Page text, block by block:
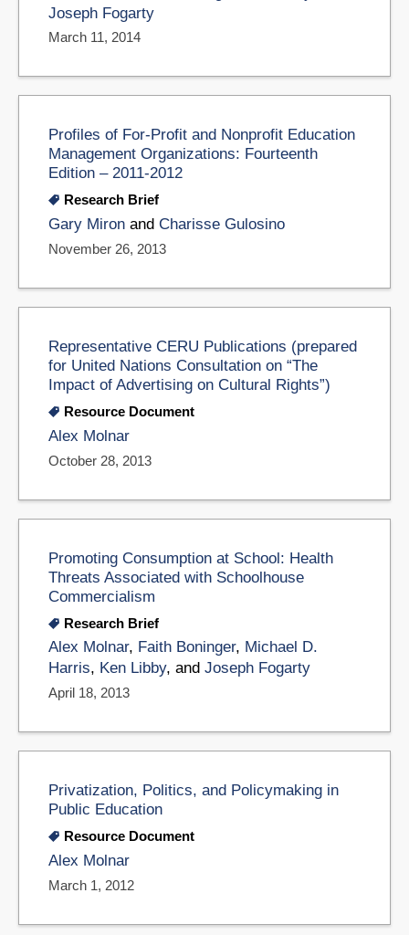
Joseph Fogarty
March 11, 2014
Profiles of For-Profit and Nonprofit Education
Management Organizations: Fourteenth
Edition – 2011-2012
Research Brief
Gary Miron and Charisse Gulosino
November 26, 2013
Representative CERU Publications (prepared
for United Nations Consultation on “The
Impact of Advertising on Cultural Rights”)
Resource Document
Alex Molnar
October 28, 2013
Promoting Consumption at School: Health
Threats Associated with Schoolhouse
Commercialism
Research Brief
Alex Molnar, Faith Boninger, Michael D.
Harris, Ken Libby, and Joseph Fogarty
April 18, 2013
Privatization, Politics, and Policymaking in
Public Education
Resource Document
Alex Molnar
March 1, 2012